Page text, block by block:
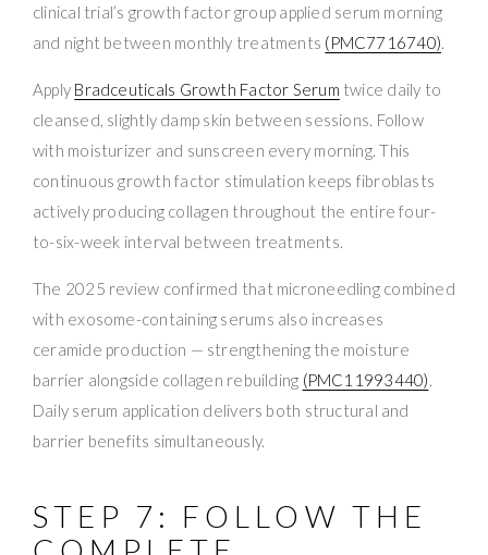
clinical trial’s growth factor group applied serum morning
and night between monthly treatments (PMC7716740).
Apply Bradceuticals Growth Factor Serum twice daily to
cleansed, slightly damp skin between sessions. Follow
with moisturizer and sunscreen every morning. This
continuous growth factor stimulation keeps fibroblasts
actively producing collagen throughout the entire four-
to-six-week interval between treatments.
The 2025 review confirmed that microneedling combined
with exosome-containing serums also increases
ceramide production — strengthening the moisture
barrier alongside collagen rebuilding (PMC11993440).
Daily serum application delivers both structural and
barrier benefits simultaneously.
STEP 7: FOLLOW THE